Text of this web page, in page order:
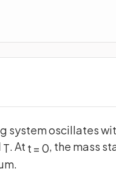
system oscillates
T. At t = 0, the mass